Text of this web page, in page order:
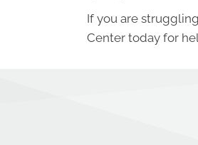
If you are
Center today for